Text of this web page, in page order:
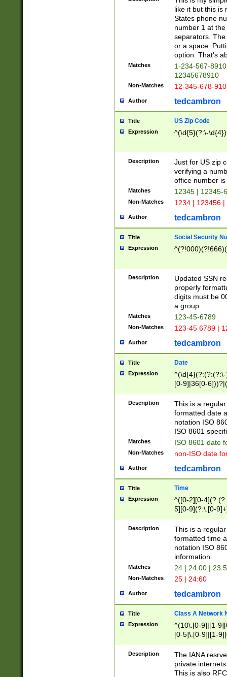
like it but this is
States phone
number 1 at
separators.
or a space.
option. That's
Matches
1-234-567-
12345678910
Non-Matches 12-345-678-
Author tedcambron
Title US Zip Code
Expression ^(\d{5}(?:\-
Description
Just for US zip
verifying a
office number
Matches 12345 | 12345-
Non-Matches 1234 | 123456
Author tedcambron
Title Social Security
Expression
Description
Updated SSN
properly
digits must be
a group.
Matches 123-45-6789
Non-Matches 123-45 6789 |
Author tedcambron
Title Date
Expression
[0-9]|36[0-
2]|0[1-9])(?:\-
9]|[1-4][0-9]5[0-
(?:\-)?[1-
Description
This is a
formatted date
notation ISO
ISO 8601
Matches ISO 8601 date
Non-Matches non-ISO date
Author tedcambron
Title Time
Expression
^([0-2][0-
5][0-9](?:\.[0-
Description
This is a
formatted time
notation ISO
information.
Matches 24 | 24:00 |
Non-Matches 25 | 24:60
Author tedcambron
Title Class A Network
Expression
^(10\.[0-9]|[1-
[0-5]\.[0-9]|[1-
Description
The IANA
private
This is also